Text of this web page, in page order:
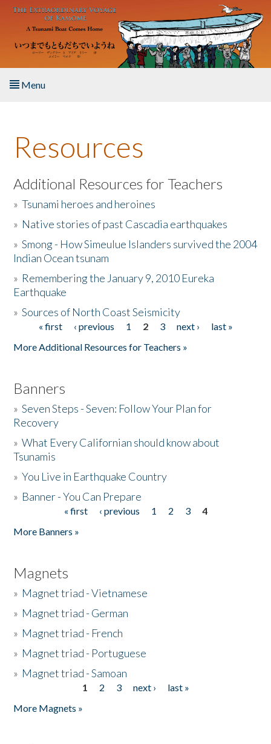
Skip to main content
Menu
About the Book
Listen to the Book
Activities
The Story & Student Exchange
Donate
Resources
Additional Resources for Teachers
»Tsunami heroes and heroines
» Native stories of past Cascadia earthquakes
»Smong - How Simeulue Islanders survived the 2004
Indian Ocean tsunam
» Remembering the January 9, 2010 Eureka
Earthquake
»Sources of North Coast Seismicity
Pages« first ‹ previous 1 2 3 next ›
last »
More Additional Resources for Teachers »
Banners
»Seven Steps - Seven: Follow Your Plan for
Recovery
»What Every Californian should know about
Tsunamis
»You Live in Earthquake Country
» Banner - You Can Prepare
« first ‹ previous 1 2 3
4
More Banners »
Magnets
» Magnet triad - Vietnamese
» Magnet triad - German
» Magnet triad - French
» Magnet triad - Portuguese
» Magnet triad - Samoan
1 2 3 next ›
last »
More Magnets »